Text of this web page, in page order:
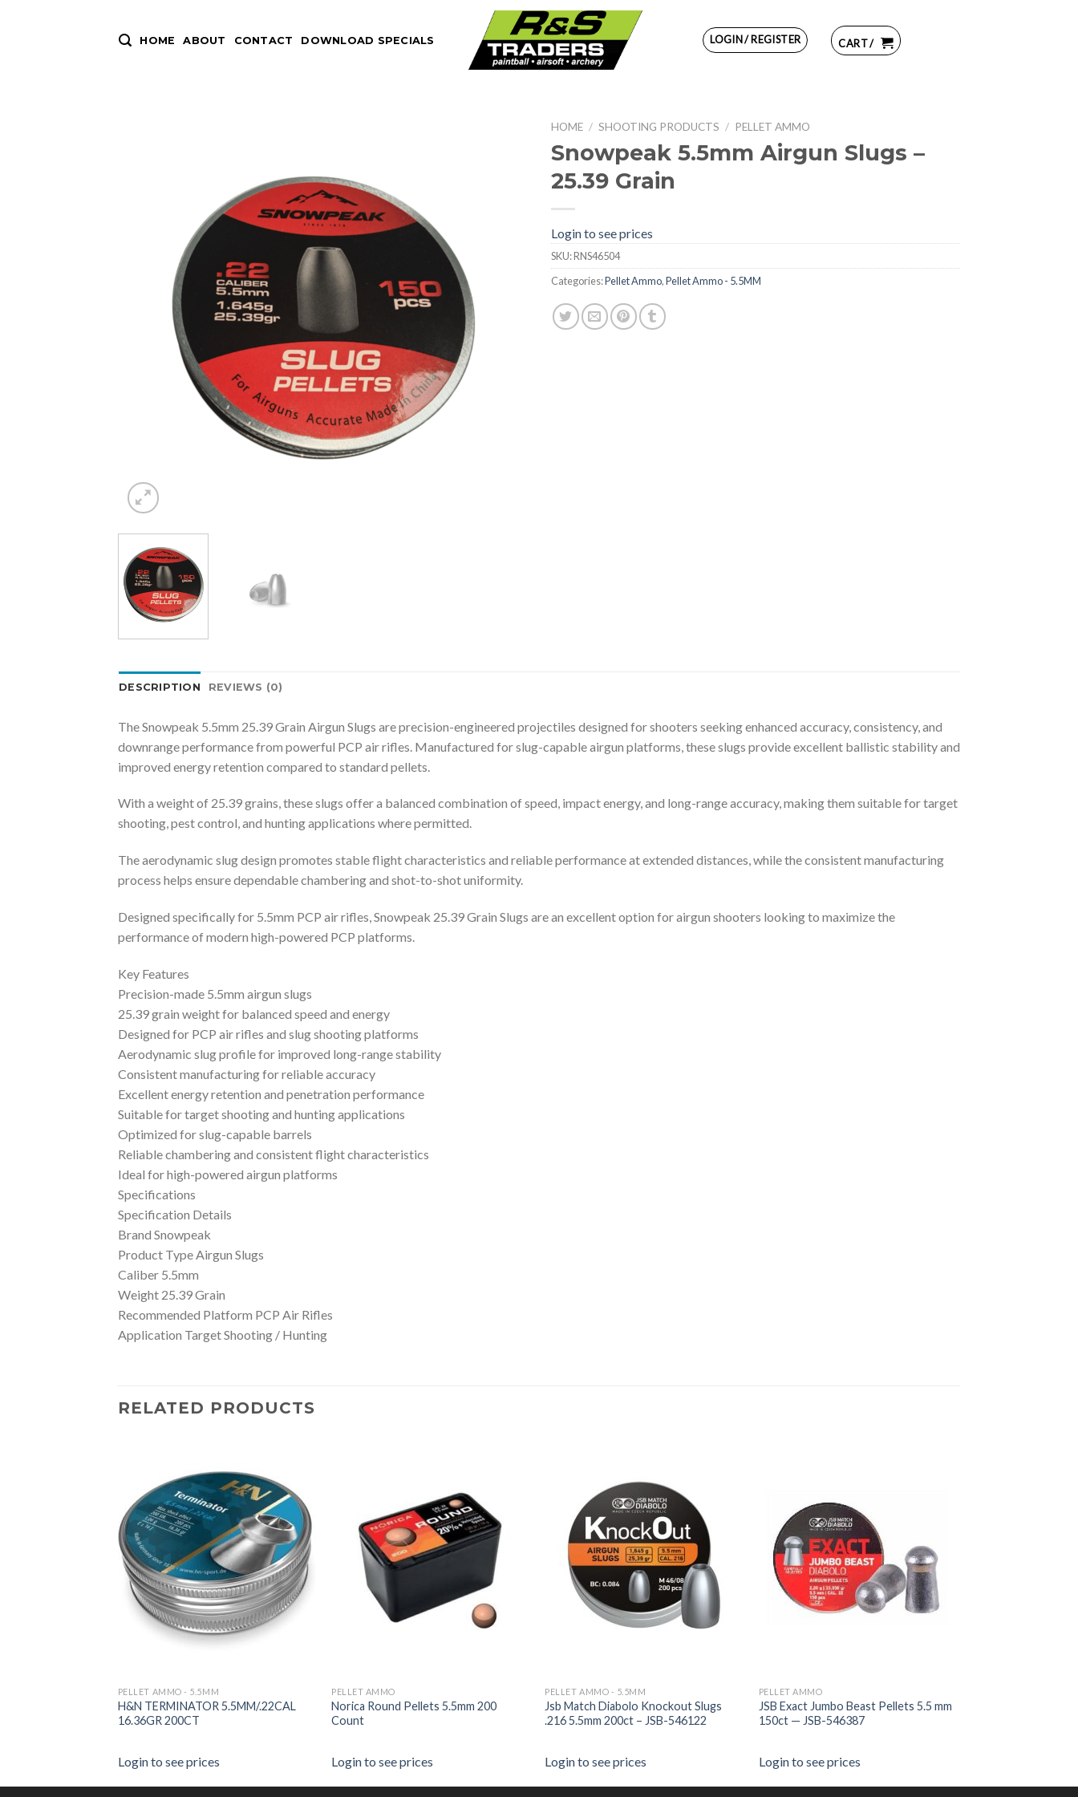
HOME ABOUT CONTACT DOWNLOAD SPECIALS LOGIN / REGISTER CART /
HOME / SHOOTING PRODUCTS / PELLET AMMO
Snowpeak 5.5mm Airgun Slugs –
25.39 Grain
Login to see prices
SKU:RNS46504
Categories:Pellet Ammo,Pellet Ammo - 5.5MM
DESCRIPTION REVIEWS (0)
The Snowpeak 5.5mm 25.39 Grain Airgun Slugs are precision-engineered projectiles designed for shooters seeking enhanced accuracy, consistency, and
downrange performance from powerful PCP air rifles. Manufactured for slug-capable airgun platforms, these slugs provide excellent ballistic stability and
improved energy retention compared to standard pellets.
With a weight of 25.39 grains, these slugs offer a balanced combination of speed, impact energy, and long-range accuracy, making them suitable for target
shooting, pest control, and hunting applications where permitted.
The aerodynamic slug design promotes stable flight characteristics and reliable performance at extended distances, while the consistent manufacturing
process helps ensure dependable chambering and shot-to-shot uniformity.
Designed specifically for 5.5mm PCP air rifles, Snowpeak 25.39 Grain Slugs are an excellent option for airgun shooters looking to maximize the
performance of modern high-powered PCP platforms.
Key Features
Precision-made 5.5mm airgun slugs
25.39 grain weight for balanced speed and energy
Designed for PCP air rifles and slug shooting platforms
Aerodynamic slug profile for improved long-range stability
Consistent manufacturing for reliable accuracy
Excellent energy retention and penetration performance
Suitable for target shooting and hunting applications
Optimized for slug-capable barrels
Reliable chambering and consistent flight characteristics
Ideal for high-powered airgun platforms
Specifications
Specification Details
Brand Snowpeak
Product Type Airgun Slugs
Caliber 5.5mm
Weight 25.39 Grain
Recommended Platform PCP Air Rifles
Application Target Shooting / Hunting
RELATED PRODUCTS
PELLET AMMO - 5.5MM
H&N TERMINATOR 5.5MM/.22CAL
16.36GR 200CT
Login to see prices
PELLET AMMO
Norica Round Pellets 5.5mm 200
Count
Login to see prices
PELLET AMMO - 5.5MM
Jsb Match Diabolo Knockout Slugs
.216 5.5mm 200ct – JSB-546122
Login to see prices
PELLET AMMO
JSB Exact Jumbo Beast Pellets 5.5 mm
150ct — JSB-546387
Login to see prices